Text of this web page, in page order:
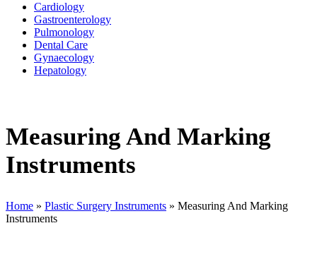
Cardiology
Gastroenterology
Pulmonology
Dental Care
Gynaecology
Hepatology
Measuring And Marking
Instruments
Home » Plastic Surgery Instruments » Measuring And Marking
Instruments